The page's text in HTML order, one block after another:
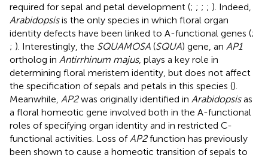
required for sepal and petal development (; ; ; ; ). Indeed,
Arabidopsisis the only species in which floral organ
identity defects have been linked to A-functional genes (;
; ). Interestingly, the SQUAMOSA (SQUA) gene, an AP1
ortholog in Antirrhinum majus, plays a key role in
determining floral meristem identity, but does not affect
the specification of sepals and petals in this species ().
Meanwhile, AP2was originally identified in Arabidopsisas
a floral homeotic gene involved both in the A-functional
roles of specifying organ identity and in restricted C-
functional activities. Loss of AP2function has previously
been shown to cause a homeotic transition of sepals to